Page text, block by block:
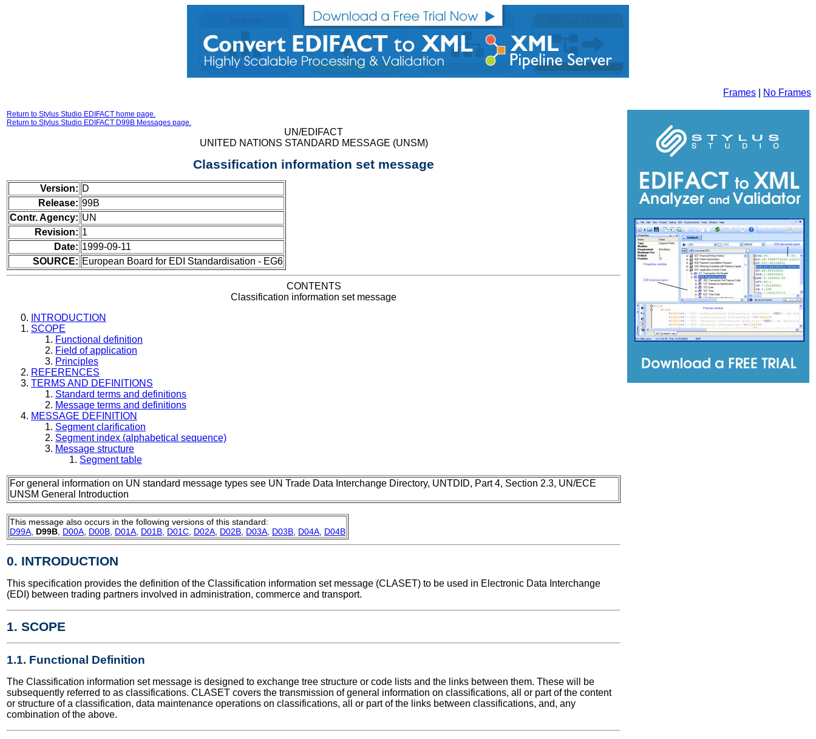
Frames No Frames
Return to Stylus Studio EDIFACT home page.
Return to Stylus Studio EDIFACT D99B Messages page.
UN/EDIFACT
UNITED NATIONS STANDARD MESSAGE (UNSM)
Classification information set message
Version: D
Release: 99B
Contr. Agency: UN
Revision: 1
Date: 1999-09-11
SOURCE: European Board for EDI Standardisation - EG6
CONTENTS
Classification information set message
INTRODUCTION
SCOPE
Functional definition
Field of application
Principles
REFERENCES
TERMS AND DEFINITIONS
Standard terms and definitions
Message terms and definitions
MESSAGE DEFINITION
Segment clarification
Segment index (alphabetical sequence)
Message structure
Segment table
For general information on UN standard message types see UN Trade Data Interchange Directory, UNTDID, Part 4, Section 2.3, UN/ECE
UNSM General Introduction
This message also occurs in the following versions of this standard:
D99A D99B D00A D00B D01A D01B D01C D02A D02B D03A D03B D04A D04B
0. INTRODUCTION
This specification provides the definition of the Classification information set message (CLASET) to be used in Electronic Data Interchange
(EDI) between trading partners involved in administration, commerce and transport.
1. SCOPE
1.1. Functional Definition
The Classification information set message is designed to exchange tree structure or code lists and the links between them. These will be
subsequently referred to as classifications. CLASET covers the transmission of general information on classifications, all or part of the content
or structure of a classification, data maintenance operations on classifications, all or part of the links between classifications, and, any
combination of the above.